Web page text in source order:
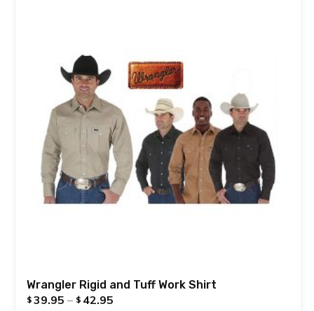
Wrangler Rigid and Tuff Work Shirt
$ 39.95 – $ 42.95